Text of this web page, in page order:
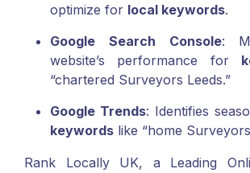
optimize for local keywords.
Google Search Console:
website’s performance for
“chartered Surveyors Leeds.”
Google Trends: Identifies
keywords like “home
Rank Locally UK, a Leading